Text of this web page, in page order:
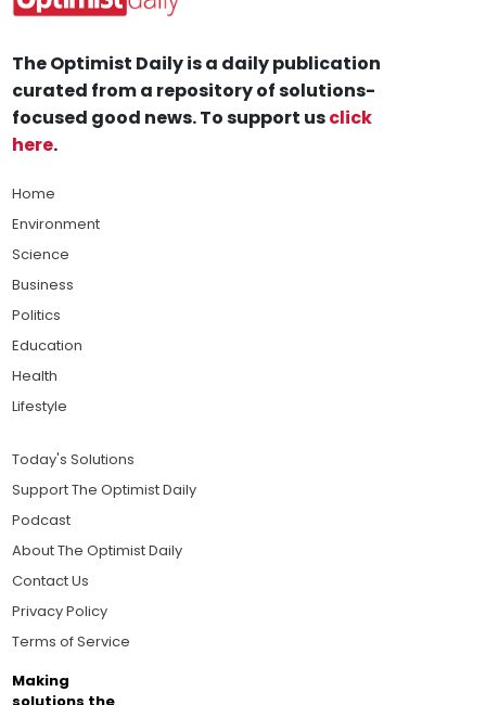
The Optimist Daily is a daily publication
curated from a repository of solutions-
focused good news. To support usclick
here.
Home
Environment
Science
Business
Politics
Education
Health
Lifestyle
Today's Solutions
Support The Optimist Daily
Podcast
About The Optimist Daily
Contact Us
Privacy Policy
Terms of Service
Making